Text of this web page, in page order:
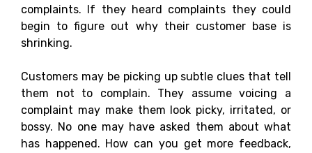
complaints. If they heard complaints they could
begin to figure out why their customer base is
shrinking.
Customers may be picking up subtle clues that tell
them not to complain. They assume voicing a
complaint may make them look picky, irritated, or
bossy. No one may have asked them about what
has happened. How can you get more feedback,